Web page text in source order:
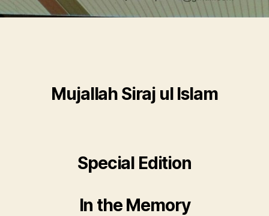
Mujallah Siraj ul Islam
Special Edition
In the Memory